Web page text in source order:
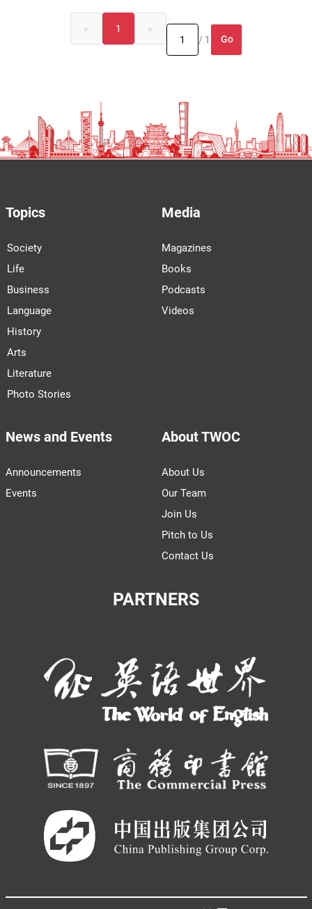
« 1
»
/ 1
Go
Topics
Society
Life
Business
Language
History
Arts
Literature
Photo Stories
Media
Magazines
Books
Podcasts
Videos
News and Events
Announcements
Events
About TWOC
About Us
Our Team
Join Us
Pitch to Us
Contact Us
PARTNERS